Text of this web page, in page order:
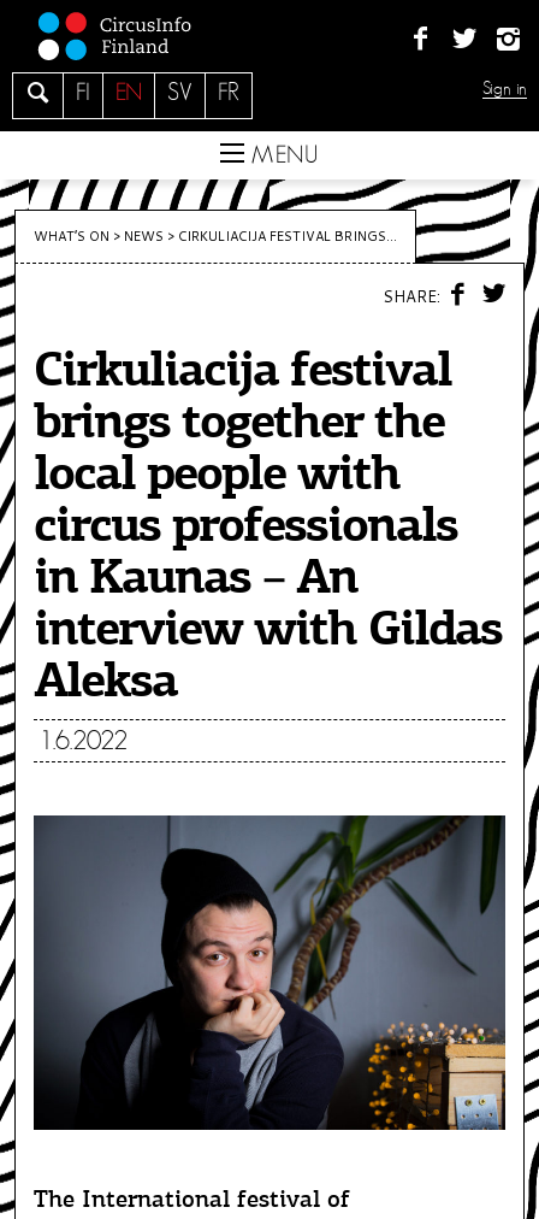
t
c
o
n
t
n
t
e
r
c
h
FI EN SV FR Sign in
MENU
WHAT’S ON > NEWS > CIRKULIACIJA FESTIVAL BRINGS...
Cirkuliacija festival
brings together the
local people with
circus professionals
in Kaunas – An
interview with Gildas
Aleksa
1.6.2022
SHARE:
F
A
The International festival of